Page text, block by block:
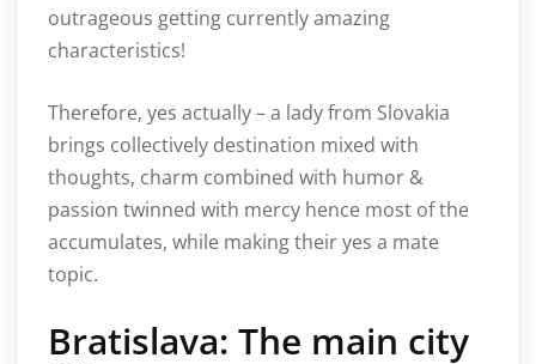
outrageous getting currently amazing
characteristics!
Therefore, yes actually – a lady from Slovakia
brings collectively destination mixed with
thoughts, charm combined with humor &
passion twinned with mercy hence most of the
accumulates, while making their yes a mate
topic.
Bratislava: The main city